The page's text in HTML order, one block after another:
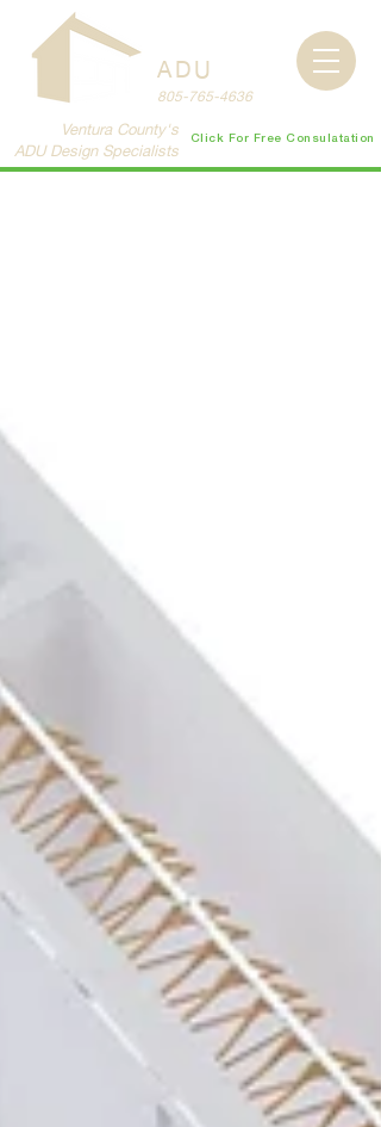
ADU
Ventura County's
ADU Design Specialists
805-765-4636
Click For Free Consulatation